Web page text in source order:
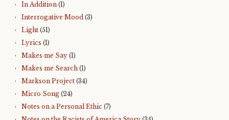
In Addition (1)
Interrogative Mood (3)
Light (51)
Lyrics (1)
Makes me Say (1)
Makes me Search (1)
Markson Project (34)
Micro Song (24)
Notes on a Personal Ethic (7)